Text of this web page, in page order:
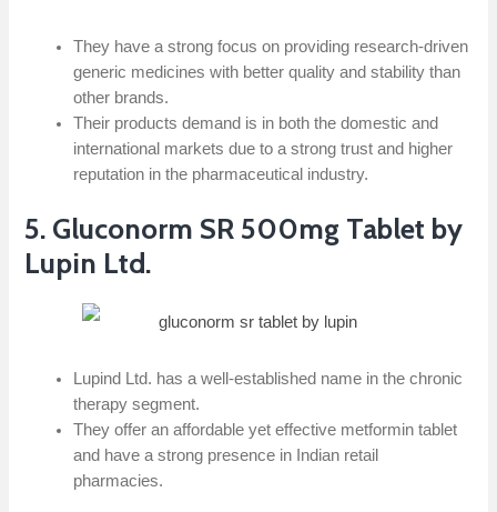
They have a strong focus on providing research-driven
generic medicines with better quality and stability than
other brands.
Their products demand is in both the domestic and
international markets due to a strong trust and higher
reputation in the pharmaceutical industry.
5. Gluconorm SR 500mg Tablet by
Lupin Ltd.
Lupind Ltd. has a well-established name in the chronic
therapy segment.
They offer an affordable yet effective metformin tablet
and have a strong presence in Indian retail
pharmacies.